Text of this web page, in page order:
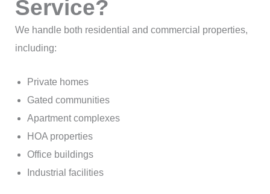
Service?
We handle both residential and commercial properties,
including:
Private homes
Gated communities
Apartment complexes
HOA properties
Office buildings
Industrial facilities